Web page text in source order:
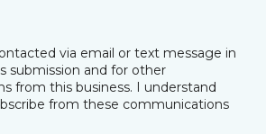
via email or text message in
submission and for other
from this business. I understand
from these communications